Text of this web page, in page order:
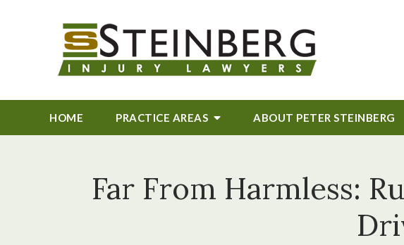
HOME PRACTICE AREAS ABOUT PETER STEINBERG
Far From Harmless: